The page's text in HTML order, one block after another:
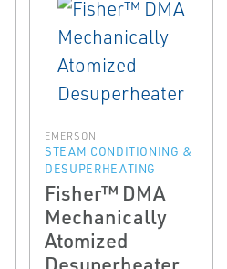
EMERSON
STEAM CONDITIONING &
DESUPERHEATING
Fisher™ DMA
Mechanically
Atomized
Desuperheater